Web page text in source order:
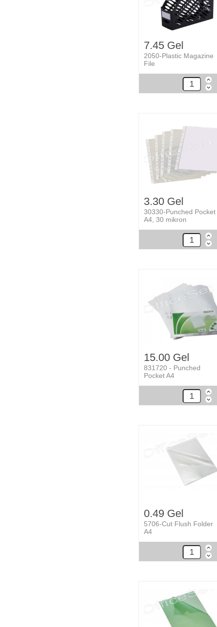
7.45 Gel
2050-Plastic Magazine
File
3.30 Gel
30330-Punched Pocket
A4, 30 mikron
15.00 Gel
831720 - Punched
Pocket A4
0.49 Gel
5706-Cut Flush Folder
A4